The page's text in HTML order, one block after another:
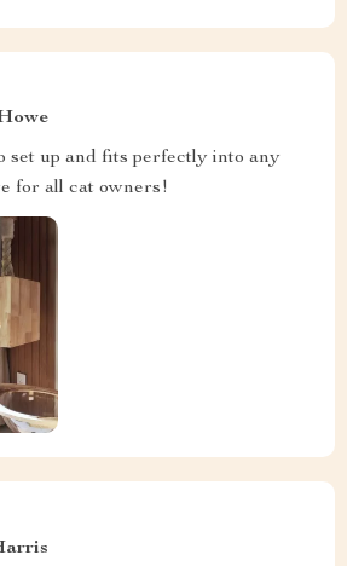
set up and fits perfectly into any
for all cat owners!